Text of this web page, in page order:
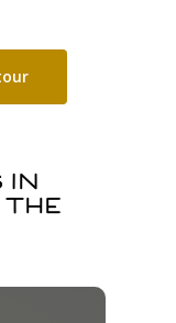
in
the